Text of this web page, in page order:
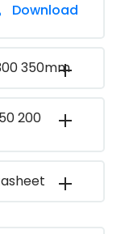
Download
350mm
200